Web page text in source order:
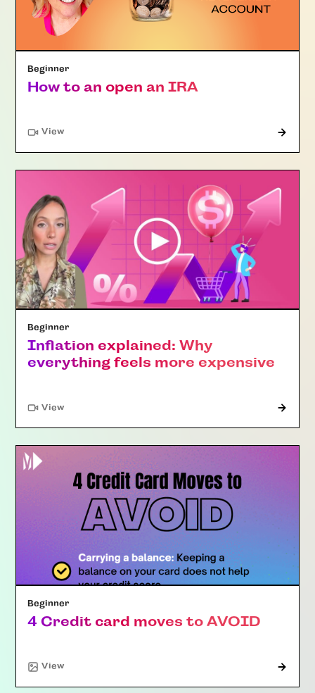
Beginner
How to an open an IRA
View"Article"
Beginner
Inflation explained: Why
everything feels more expensive
View"Article"
Beginner
4 Credit card moves to AVOID
View